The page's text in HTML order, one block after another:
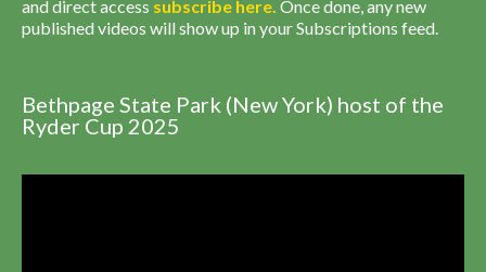
and direct access subscribe here. Once done, any new
published videos will show up in your Subscriptions feed.
Bethpage State Park (New York) host of the
Ryder Cup 2025